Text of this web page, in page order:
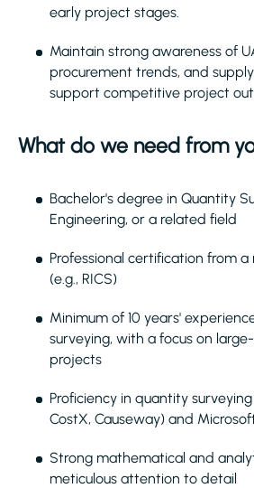
early project stages.
Maintain strong awareness of
procurement trends, and
support competitive project
What do we need from
Bachelor's degree in Quantity
Engineering, or a related field
Professional certification from
(e.g., RICS)
Minimum of 10 years'
surveying, with a focus on
projects
Proficiency in quantity
CostX, Causeway) and
Strong mathematical and
meticulous attention to detail